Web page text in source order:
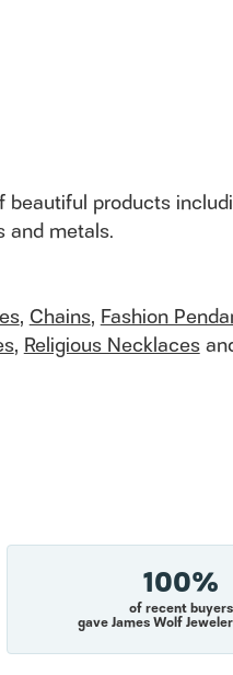
beautiful products
and metals.
,Chains,Fashion
,Religious Necklaces
100%
of recent buyers
gave James Wolf